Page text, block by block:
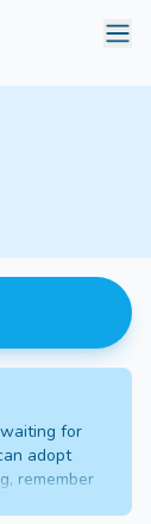
for
adopt
remember